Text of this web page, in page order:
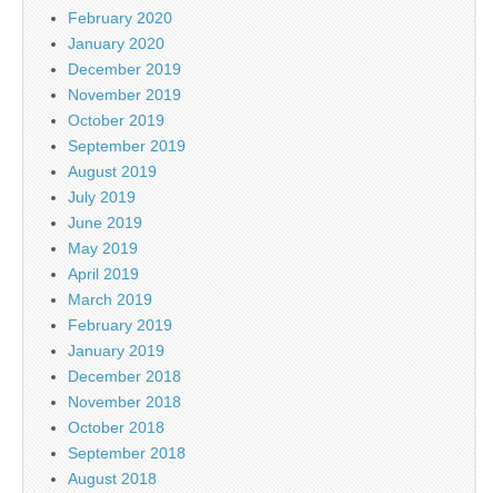
February 2020
January 2020
December 2019
November 2019
October 2019
September 2019
August 2019
July 2019
June 2019
May 2019
April 2019
March 2019
February 2019
January 2019
December 2018
November 2018
October 2018
September 2018
August 2018